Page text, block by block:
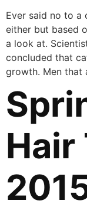
Ever said no to a
either but based
a look at.
concluded that
growth. Men that
Hair